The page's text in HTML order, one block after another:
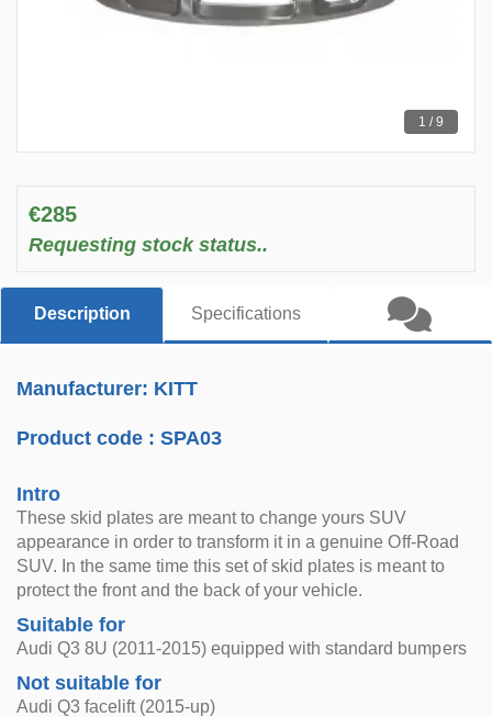
1 / 9
€285
Requesting stock status..
Description Specifications
Manufacturer: KITT
Product code :SPA03
Intro
These skid plates are meant to change yours SUV
appearance in order to transform it in a genuine Off-Road
SUV. In the same time this set of skid plates is meant to
protect the front and the back of your vehicle.
Suitable for
Audi Q3 8U (2011-2015) equipped with standard bumpers
Not suitable for
Audi Q3 facelift (2015-up)